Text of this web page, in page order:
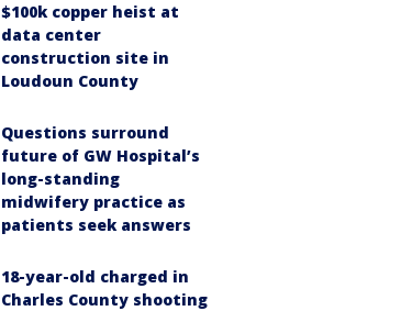
$100k copper heist at
data center
construction site in
Loudoun County
Questions surround
future of GW Hospital’s
long-standing
midwifery practice as
patients seek answers
18-year-old charged in
Charles County shooting